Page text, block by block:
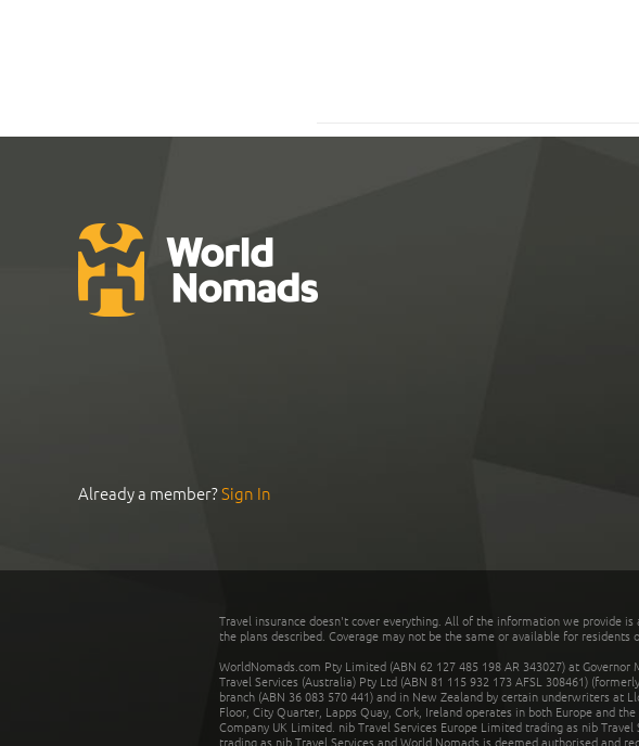
Already a member?Sign In
Travel insurance doesn't cover everything. All of the information we provide
the plans described. Coverage may not be the same or available for
WorldNomads.com Pty Limited (ABN 62 127 485 198 AR 343027) at
Travel Services (Australia) Pty Ltd (ABN 81 115 932 173 AFSL 308461)
branch (ABN 36 083 570 441) and in New Zealand by certain underwriters at
Floor, City Quarter, Lapps Quay, Cork, Ireland operates in both Europe and
Company UK Limited. nib Travel Services Europe Limited trading as nib
trading as nib Travel Services and World Nomads is deemed authorised and